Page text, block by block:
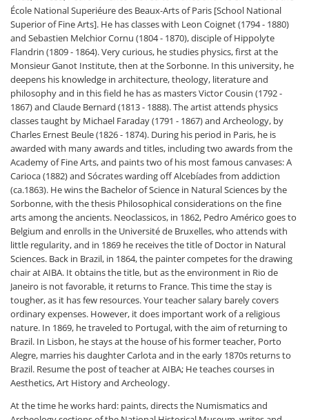
École National Superiéure des Beaux-Arts of Paris [School National
Superior of Fine Arts]. He has classes with Leon Coignet (1794 - 1880)
and Sebastien Melchior Cornu (1804 - 1870), disciple of Hippolyte
Flandrin (1809 - 1864). Very curious, he studies physics, first at the
Monsieur Ganot Institute, then at the Sorbonne. In this university, he
deepens his knowledge in architecture, theology, literature and
philosophy and in this field he has as masters Victor Cousin (1792 -
1867) and Claude Bernard (1813 - 1888). The artist attends physics
classes taught by Michael Faraday (1791 - 1867) and Archeology, by
Charles Ernest Beule (1826 - 1874). During his period in Paris, he is
awarded with many awards and titles, including two awards from the
Academy of Fine Arts, and paints two of his most famous canvases: A
Carioca (1882) and Sócrates warding off Alcebíades from addiction
(ca.1863). He wins the Bachelor of Science in Natural Sciences by the
Sorbonne, with the thesis Philosophical considerations on the fine
arts among the ancients. Neoclassicos, in 1862, Pedro Américo goes to
Belgium and enrolls in the Université de Bruxelles, who attends with
little regularity, and in 1869 he receives the title of Doctor in Natural
Sciences. Back in Brazil, in 1864, the painter competes for the drawing
chair at AIBA. It obtains the title, but as the environment in Rio de
Janeiro is not favorable, it returns to France. This time the stay is
tougher, as it has few resources. Your teacher salary barely covers
ordinary expenses. However, it does important work of a religious
nature. In 1869, he traveled to Portugal, with the aim of returning to
Brazil. In Lisbon, he stays at the house of his former teacher, Porto
Alegre, marries his daughter Carlota and in the early 1870s returns to
Brazil. Resume the post of teacher at AIBA; He teaches courses in
Aesthetics, Art History and Archeology.
At the time he works hard: paints, directs the Numismatics and